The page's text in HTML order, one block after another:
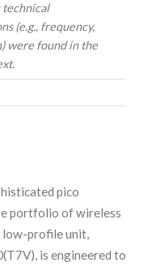
technical
(e.g., frequency,
were found in the
pico
portfolio of wireless
low-profile unit,
is engineered to